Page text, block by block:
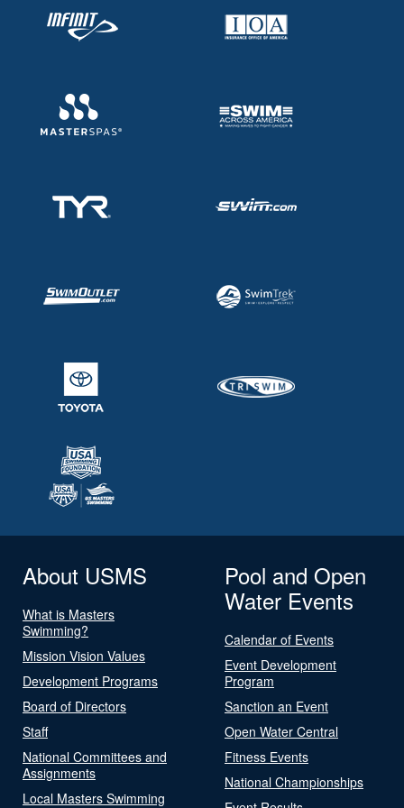
About USMS
What is Masters
Swimming?
Mission Vision Values
Development Programs
Board of Directors
Staff
National Committees and
Assignments
Local Masters Swimming
Pool and Open
Water Events
Calendar of Events
Event Development
Program
Sanction an Event
Open Water Central
Fitness Events
National Championships